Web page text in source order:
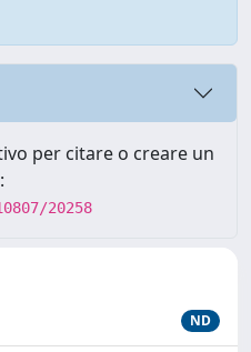
per citare o creare un
20258
ND